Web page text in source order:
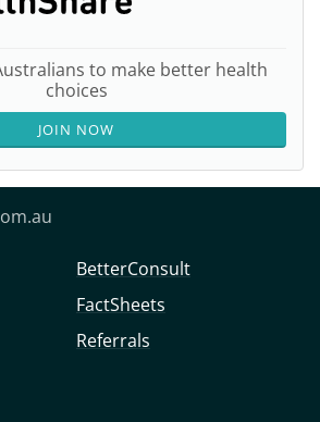
to make better health
choices
JOIN NOW
BetterConsult
FactSheets
Referrals